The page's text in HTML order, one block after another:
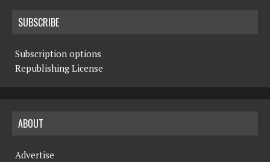
SUBSCRIBE
Subscription options
Republishing License
ABOUT
Advertise